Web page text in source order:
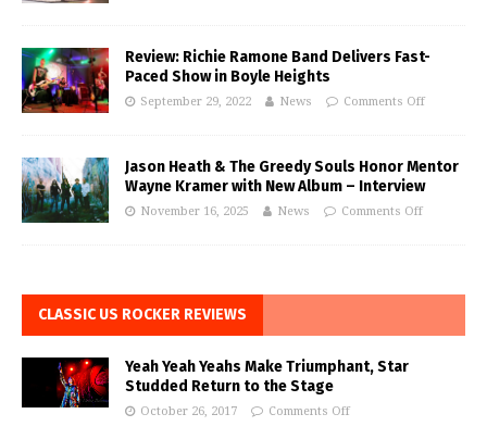
Review: Richie Ramone Band Delivers Fast-
Paced Show in Boyle Heights
September 29, 2022 News Comments Off
Jason Heath & The Greedy Souls Honor Mentor
Wayne Kramer with New Album – Interview
November 16, 2025 News Comments Off
CLASSIC US ROCKER REVIEWS
Yeah Yeah Yeahs Make Triumphant, Star
Studded Return to the Stage
October 26, 2017 Comments Off